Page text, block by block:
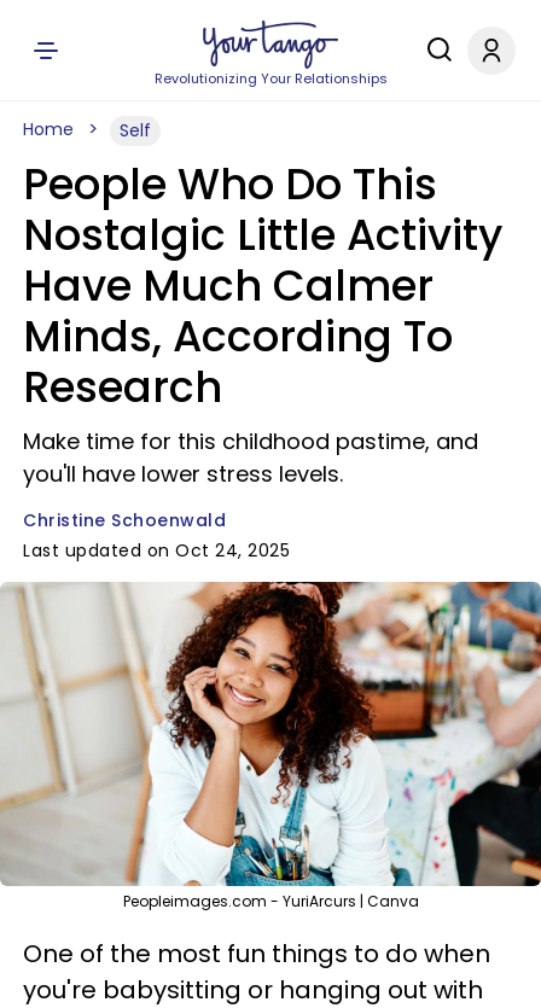
Revolutionizing Your Relationships
Home Self
People Who Do This
Nostalgic Little Activity
Have Much Calmer
Minds, According To
Research
Make time for this childhood pastime, and
you'll have lower stress levels.
Christine Schoenwald
Last updated on Oct 24, 2025
Peopleimages.com - YuriArcurs | Canva
One of the most fun things to do when
you're babysitting or hanging out with